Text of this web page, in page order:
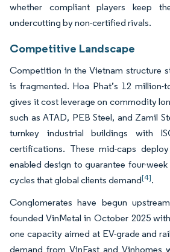
whether compliant players keep
undercutting by non-certified rivals.
Competitive Landscape
Competition in the Vietnam structure
is fragmented. Hoa Phat’s 12
gives it cost leverage on commodity
such as ATAD, PEB Steel, and Zamil
turnkey industrial buildings with
certifications. These mid-caps
enabled design to guarantee four-
cycles that global clients demand[4].
Conglomerates have begun
founded VinMetal in October 2025
one capacity aimed at EV-grade and
demand from VinFast and Vinhomes